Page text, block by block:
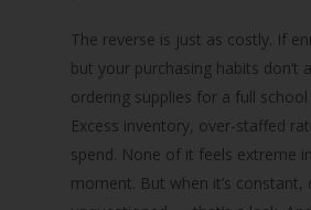
The reverse is just as costly. If
but your purchasing habits don’t
ordering supplies for a full school
Excess inventory, over-staffed
spend. None of it feels extreme
moment. But when it’s constant,